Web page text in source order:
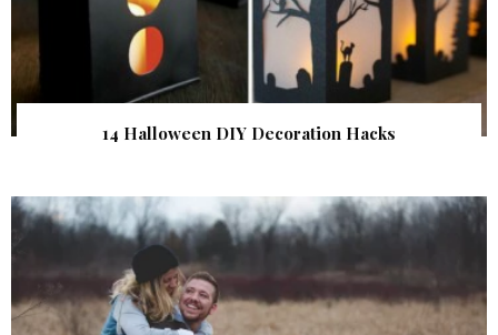
14 Halloween DIY Decoration Hacks